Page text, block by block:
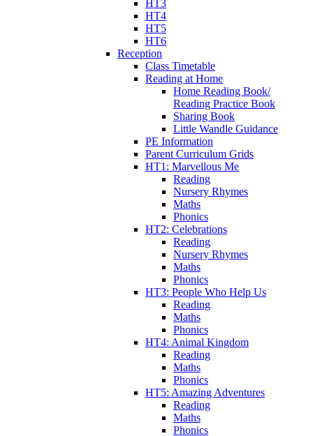
HT3
HT4
HT5
HT6
Reception
Class Timetable
Reading at Home
Home Reading Book/
Reading Practice Book
Sharing Book
Little Wandle Guidance
PE Information
Parent Curriculum Grids
HT1: Marvellous Me
Reading
Nursery Rhymes
Maths
Phonics
HT2: Celebrations
Reading
Nursery Rhymes
Maths
Phonics
HT3: People Who Help Us
Reading
Maths
Phonics
HT4: Animal Kingdom
Reading
Maths
Phonics
HT5: Amazing Adventures
Reading
Maths
Phonics